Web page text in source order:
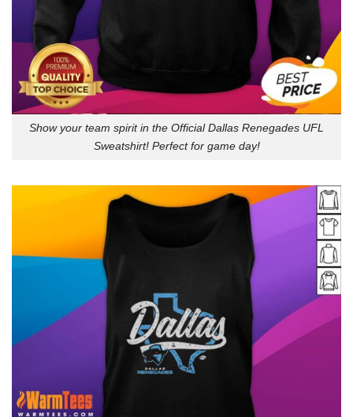
Show your team spirit in the Official Dallas Renegades UFL
Sweatshirt! Perfect for game day!